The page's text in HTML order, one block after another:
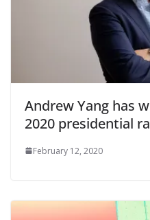
Andrew Yang has
2020 presidential
February 12, 2020